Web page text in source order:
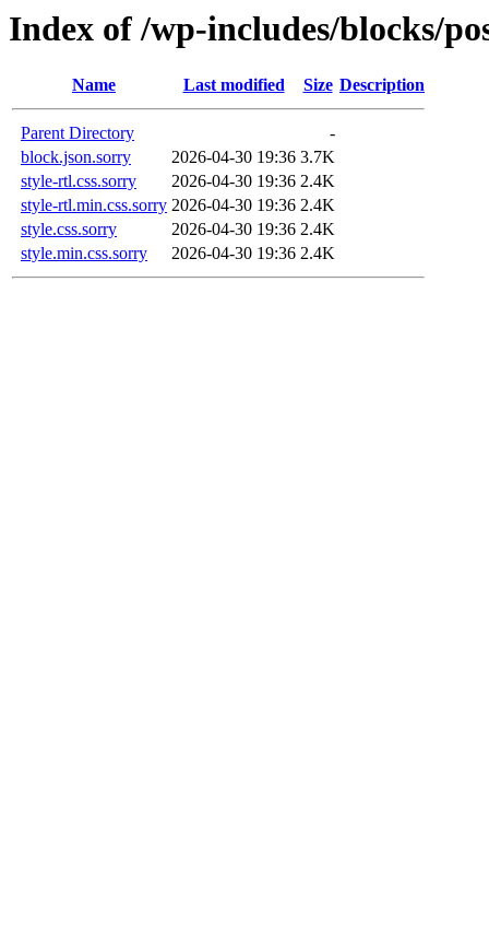
Index of /wp-includes/blocks/
Name Last modified Size Description
Parent Directory
-
block.json.sorry
2026-04-30 19:36 3.7K
style-rtl.css.sorry
2026-04-30 19:36 2.4K
style-rtl.min.css.sorry 2026-04-30 19:36 2.4K
style.css.sorry
2026-04-30 19:36 2.4K
style.min.css.sorry
2026-04-30 19:36 2.4K